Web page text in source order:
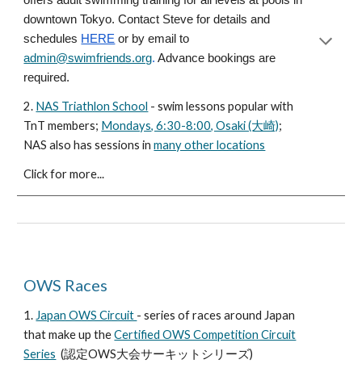
downtown Tokyo. Contact Steve for details and
schedules HERE or by email to
admin@swimfriends.org.Advance bookings are
required.
2. NAS Triathlon School - swim lessons popular with
TnT members; Mondays, 6:30-8:00, Osaki (大崎);
NAS also has sessions inmany other locations
Click for more...
OWS Races
1. Japan OWS Circuit -series of racesaround Japan
that make up theCertified OWS Competition Circuit
Series (認定OWS大会サーキットシリーズ)